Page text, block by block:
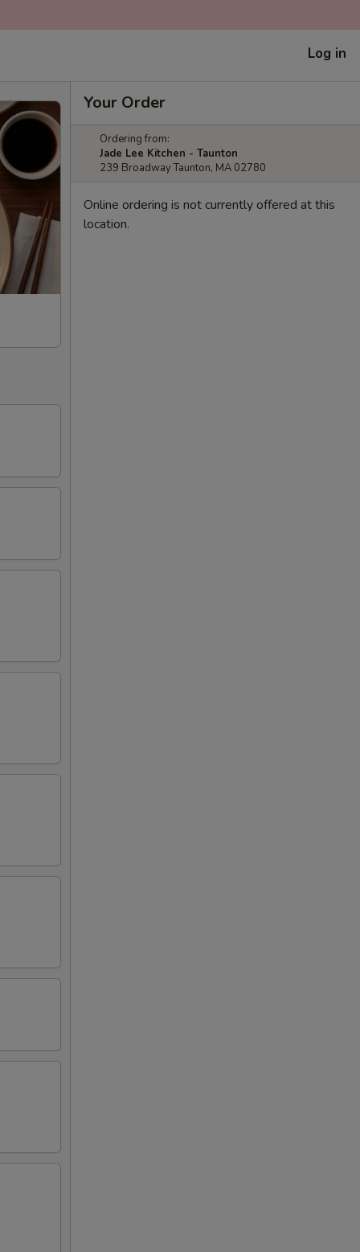
Log in
Your Order
Ordering from:
Jade Lee Kitchen - Taunton
239 Broadway Taunton, MA 02780
Online ordering is not currently offered at this
location.